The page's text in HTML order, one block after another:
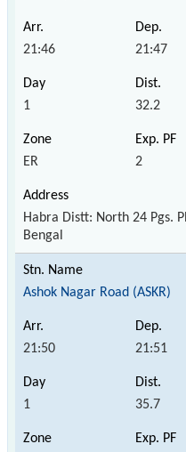
21:46 21:47
1 32.2
ER 2
Habra Distt: North 24 Pgs.
Bengal
Ashok Nagar Road (ASKR)
21:50 21:51
1 35.7